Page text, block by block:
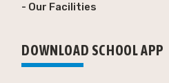
- Our Facilities
DOWNLOAD SCHOOL APP